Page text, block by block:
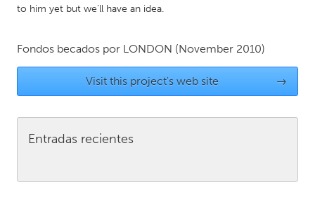
UNITED KINGDOM
Ann Arbor, MI
Austin, TX
Baltimore, MD
Burlingame-San Mateo, CA
to him yet but we’ll have an idea.
Fondos becados por LONDON (November 2010)
Visit this project's web site →
Entradas recientes